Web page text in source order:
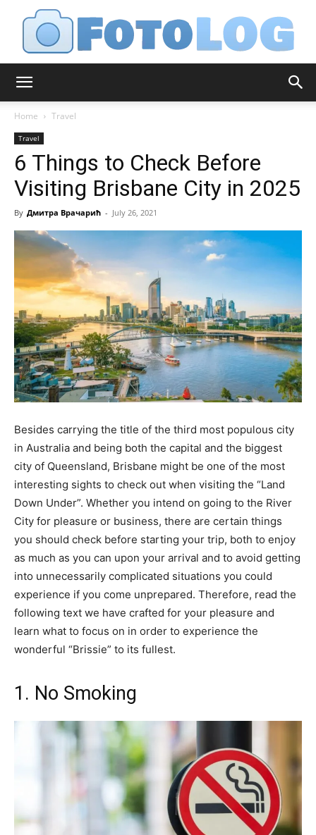
Home Travel
Travel
6 Things to Check Before
Visiting Brisbane City in 2025
By Дмитра Врачарић - July 26, 2021
Besides carrying the title of the third most populous city
in Australia and being both the capital and the biggest
city of Queensland, Brisbane might be one of the most
interesting sights to check out when visiting the “Land
Down Under”. Whether you intend on going to the River
City for pleasure or business, there are certain things
you should check before starting your trip, both to enjoy
as much as you can upon your arrival and to avoid getting
into unnecessarily complicated situations you could
experience if you come unprepared. Therefore, read the
following text we have crafted for your pleasure and
learn what to focus on in order to experience the
wonderful “Brissie” to its fullest.
1. No Smoking